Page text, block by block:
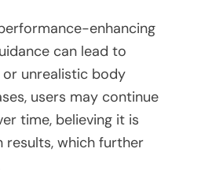
enhancing
can lead to
unrealistic body
users may continue
time, believing it is
results, which further